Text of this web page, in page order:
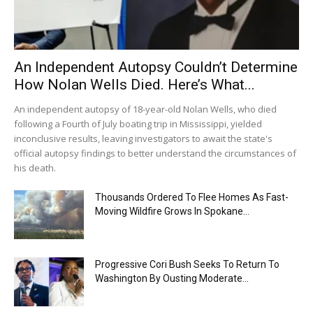
An Independent Autopsy Couldn’t Determine
How Nolan Wells Died. Here’s What...
An independent autopsy of 18-year-old Nolan Wells, who died
following a Fourth of July boating trip in Mississippi, yielded
inconclusive results, leaving investigators to await the state's
official autopsy findings to better understand the circumstances of
his death.
Thousands Ordered To Flee Homes As Fast-
Moving Wildfire Grows In Spokane...
Progressive Cori Bush Seeks To Return To
Washington By Ousting Moderate...